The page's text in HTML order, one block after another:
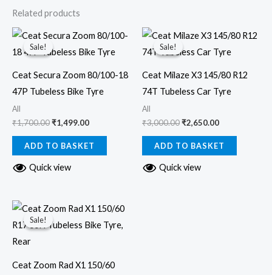
Related products
Sale!
Sale!
Ceat Secura Zoom 80/100-18
47P Tubeless Bike Tyre
All
₹1,700.00
Original
price
was:
₹1,499.00
Current
price
is:
ADD TO BASKET
Quick view
Sale!
Sale!
Ceat Milaze X3 145/80 R12
74T Tubeless Car Tyre
All
₹3,000.00
Original
price
was:
₹2,650.00
Current
price
is:
ADD TO BASKET
Quick view
Sale!
Sale!
Ceat Zoom Rad X1 150/60
Original
price
was:
Current
price
is: